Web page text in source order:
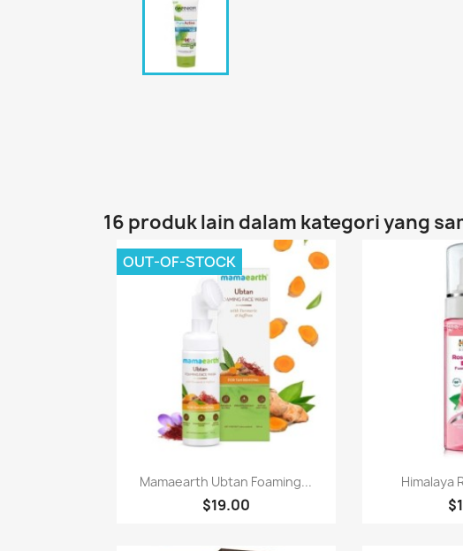
16 produk lain dalam kategori yang
Paparan pantas
Mamaearth Ubtan Foaming...
$19.00
OUT-OF-STOCK

Himalaya